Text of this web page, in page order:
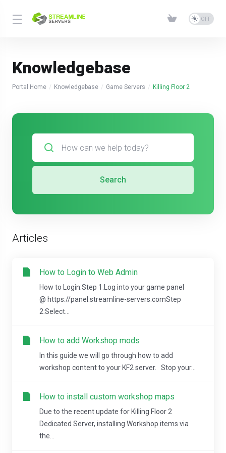
Knowledgebase
Portal Home Knowledgebase Game Servers Killing Floor 2
Search
Articles
How to Login to Web Admin
How to Login:Step 1:Log into your game panel
@ https://panel.streamline-servers.comStep
2:Select...
How to add Workshop mods
In this guide we will go through how to add
workshop content to your KF2 server. Stop your...
How to install custom workshop maps
Due to the recent update for Killing Floor 2
Dedicated Server, installing Workshop items via
the...